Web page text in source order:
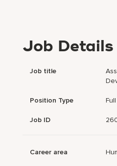
Job Details
Job title
Position Type
Job ID
Career area